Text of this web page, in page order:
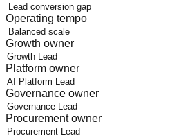
Operating tempo
Growth owner
Platform owner
Governance owner
Procurement owner